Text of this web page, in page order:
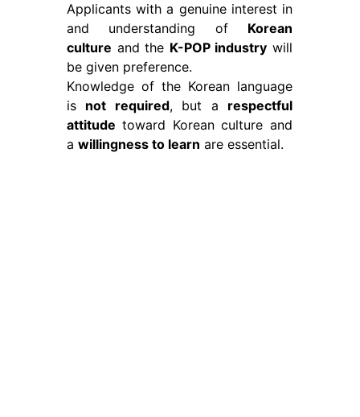
Applicants with a genuine interest in
and understanding of Korean
culture and the K-POP industry will
be given preference.
Knowledge of the Korean language
is not required, but a respectful
attitude toward Korean culture and
a willingness to learn are essential.